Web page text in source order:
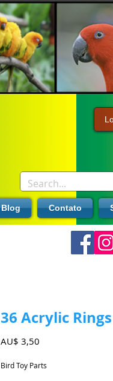
Blog Contato
36 Acrylic Rings
AU$ 3,50
Bird Toy Parts